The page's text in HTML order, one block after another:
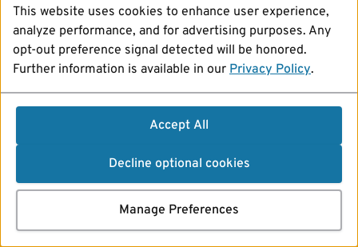
This website uses cookies to enhance user experience,
analyze performance, and for advertising purposes. Any
opt-out preference signal detected will be honored.
Further information is available in our Privacy Policy.
Accept All
Decline optional cookies
Manage Preferences